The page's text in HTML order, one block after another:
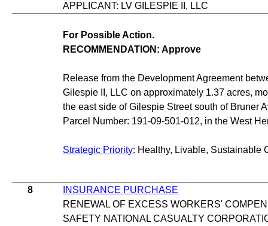
APPLICANT: LV GILESPIE II, LLC
For Possible Action.
RECOMMENDATION: Approve
Release from the Development Agreement
Gilespie II, LLC on approximately 1.37 acres,
the east side of Gilespie Street south of Bruner
Parcel Number: 191-09-501-012, in the West
Strategic Priority: Healthy, Livable, Sustainable
8
INSURANCE PURCHASE
RENEWAL OF EXCESS WORKERS'
SAFETY NATIONAL CASUALTY